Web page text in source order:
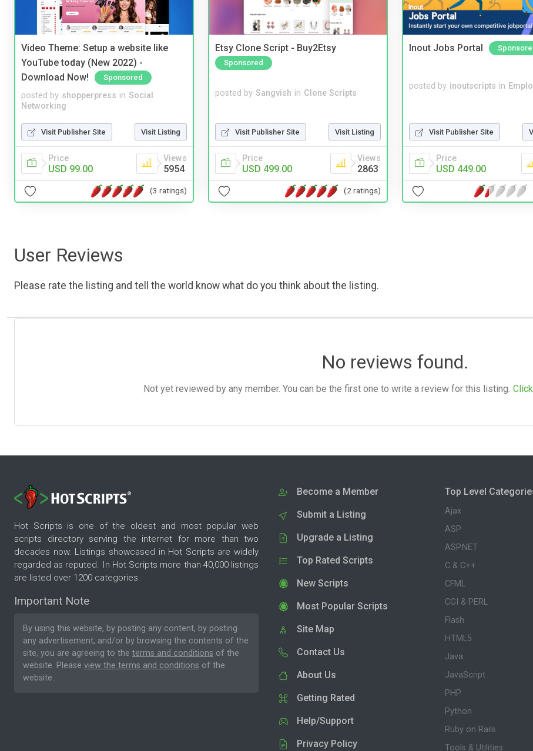
Video Theme: Setup a website like
YouTube today (New 2022) -
Download Now!
Sponsored
posted by shopperpress in Social
Networking
Visit Publisher Site Visit Listing
Price
USD 99.00
Views
5954
(3 ratings)
Etsy Clone Script - Buy2Etsy
Sponsored
posted by Sangvish in Clone Scripts
Visit Publisher Site Visit Listing
Price
USD 499.00
Views
2863
(2 ratings)
Inout Jobs Portal
posted by inoutscripts in
Visit Publisher Site
Price
USD 449.00
User Reviews
Please rate the listing and tell the world know what do you think about the listing.
No reviews found.
Not yet reviewed by any member. You can be the first one to write a review for this listing.
Hot Scripts is one of the oldest and most popular web
scripts directory serving the internet for more than two
decades now. Listings showcased in Hot Scripts are widely
regarded as reputed. In Hot Scripts more than 40,000 listings
are listed over 1200 categories.
Important Note
By using this website, by posting any content, by posting
any advertisement, and/or by browsing the contents of the
site, you are agreeing to the terms and conditions of the
website. Please view the terms and conditions of the
website.
Become a Member
Submit a Listing
Upgrade a Listing
Top Rated Scripts
New Scripts
Most Popular Scripts
Site Map
Contact Us
About Us
Getting Rated
Help/Support
Privacy Policy
Top Level
Ajax
ASP
ASP.NET
C & C++
CFML
CGI & PERL
Flash
HTML5
Java
JavaScript
PHP
Python
Ruby on Rails
Tools & Utilities